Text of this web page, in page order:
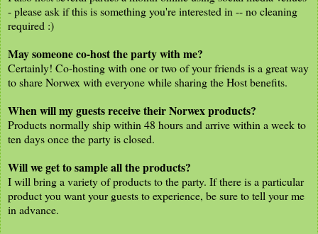
- please ask if this is something you're interested in -- no cleaning
required :)
May someone co-host the party with me?
Certainly! Co-hosting with one or two of your friends is a great way
to share Norwex with everyone while sharing the Host benefits.
When will my guests receive their Norwex products?
Products normally ship within 48 hours and arrive within a week to
ten days once the party is closed.
Will we get to sample all the products?
I will bring a variety of products to the party. If there is a particular
product you want your guests to experience, be sure to tell your me
in advance.